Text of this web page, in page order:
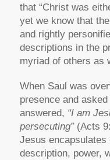
that “Christ was
yet we know that
and rightly
descriptions in the
myriad of others as
When Saul was
presence and
answered, “I am
persecuting”(Acts
Jesus
description, power,